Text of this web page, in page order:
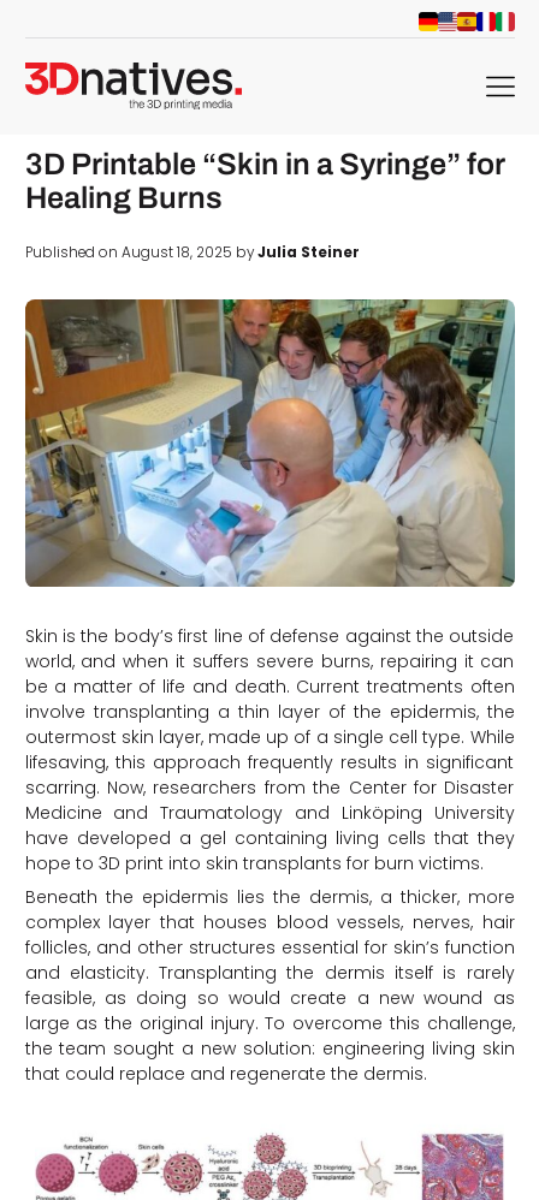
menu
3D Printable “Skin in a Syringe” for
Healing Burns
Published on August 18, 2025 byJulia Steiner
Skin is the body’s first line of defense against the outside
world, and when it suffers severe burns, repairing it can
be a matter of life and death. Current treatments often
involve transplanting a thin layer of the epidermis, the
outermost skin layer, made up of a single cell type. While
lifesaving, this approach frequently results in significant
scarring. Now, researchers from the Center for Disaster
Medicine and Traumatology and Linköping University
have developed a gel containing living cells that they
hope to 3D print into skin transplants for burn victims.
Beneath the epidermis lies the dermis, a thicker, more
complex layer that houses blood vessels, nerves, hair
follicles, and other structures essential for skin’s function
and elasticity. Transplanting the dermis itself is rarely
feasible, as doing so would create a new wound as
large as the original injury. To overcome this challenge,
the team sought a new solution: engineering living skin
that could replace and regenerate the dermis.